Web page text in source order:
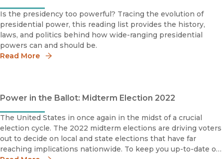
Is the presidency too powerful? Tracing the evolution of
presidential power, this reading list provides the history,
laws, and politics behind how wide-ranging presidential
powers can and should be.
Read More
Power in the Ballot: Midterm Election 2022
The United States in once again in the midst of a crucial
election cycle. The 2022 midterm elections are driving voters
out to decide on local and state elections that have far
reaching implications nationwide. To keep you up-to-date on